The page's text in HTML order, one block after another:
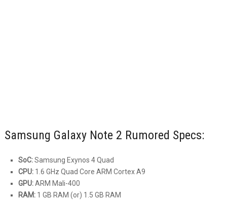
Samsung Galaxy Note 2 Rumored Specs:
SoC:Samsung Exynos 4 Quad
CPU:1.6 GHz Quad Core ARM Cortex A9
GPU:ARM Mali-400
RAM:1 GB RAM (or) 1.5 GB RAM